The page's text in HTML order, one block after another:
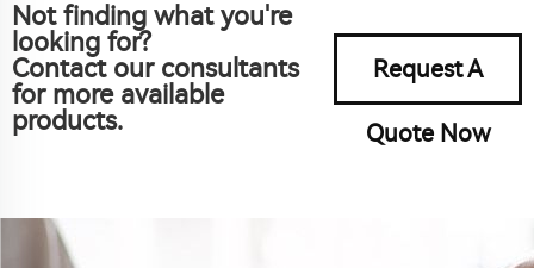
Not finding what you're
looking for?
Contact our consultants
for more available
products.
Request A
Quote Now